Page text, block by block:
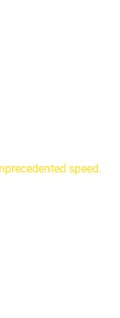
speed.